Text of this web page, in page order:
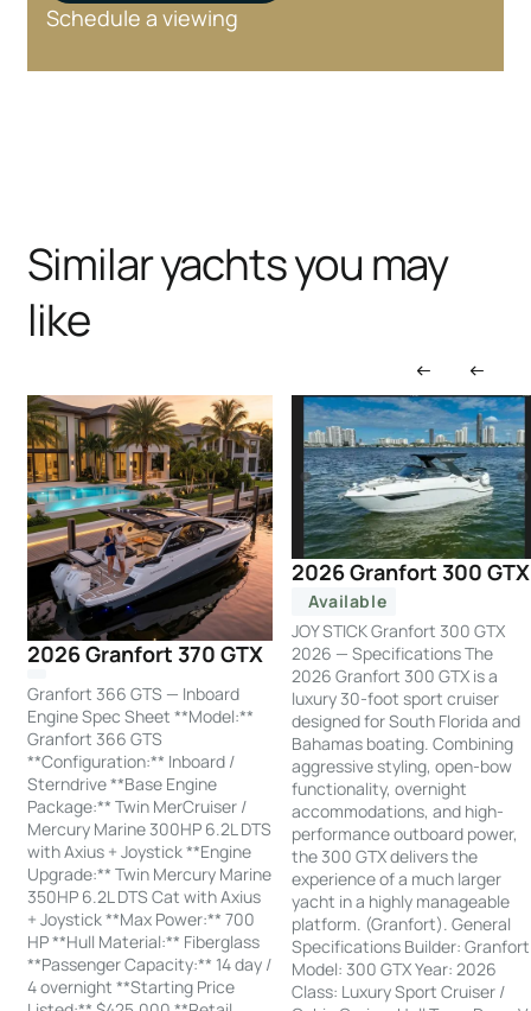
Schedule a viewing
Similar yachts you may
like
2026 Granfort 370 GTX
Granfort 366 GTS — Inboard
Engine Spec Sheet **Model:**
Granfort 366 GTS
**Configuration:** Inboard /
Sterndrive **Base Engine
Package:** Twin MerCruiser /
Mercury Marine 300HP 6.2L DTS
with Axius + Joystick **Engine
Upgrade:** Twin Mercury Marine
350HP 6.2L DTS Cat with Axius
+ Joystick **Max Power:** 700
HP **Hull Material:** Fiberglass
**Passenger Capacity:** 14 day /
4 overnight **Starting Price
2026 Granfort 300 GTX
Available
JOY STICK Granfort 300 GTX
2026 — Specifications The
2026 Granfort 300 GTX is a
luxury 30-foot sport cruiser
designed for South Florida and
Bahamas boating. Combining
aggressive styling, open-bow
functionality, overnight
accommodations, and high-
performance outboard power,
the 300 GTX delivers the
experience of a much larger
yacht in a highly manageable
platform. (Granfort). General
Specifications Builder: Granfort
Model: 300 GTX Year: 2026
Class: Luxury Sport Cruiser /